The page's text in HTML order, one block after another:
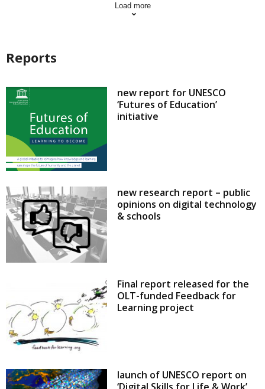
Load more
Reports
new report for UNESCO
‘Futures of Education’
initiative
new research report – public
opinions on digital technology
& schools
Final report released for the
OLT-funded Feedback for
Learning project
launch of UNESCO report on